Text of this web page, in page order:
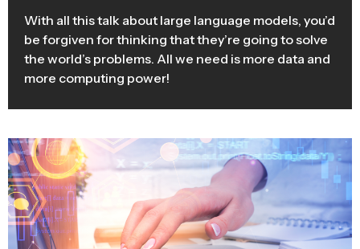
With all this talk about large language models, you’d
be forgiven for thinking that they’re going to solve
the world’s problems. All we need is more data and
more computing power!